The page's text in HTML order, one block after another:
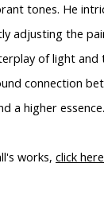
tones. He
adjusting the
of light and
connection
a higher essence.
works, click here